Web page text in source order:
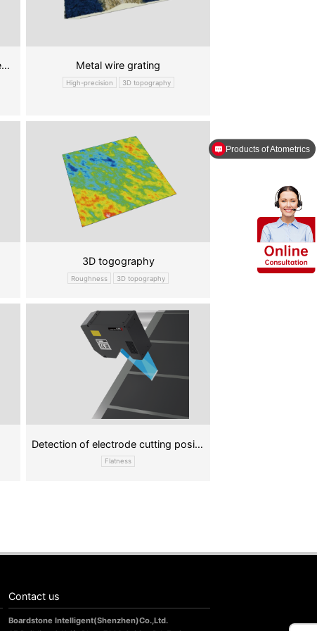
Battery poles online thickness measure Metal wire grating
High-precision 3D topography
3D togography
Roughness 3D topography
Detection of electrode cutting position
Flatness
Contact us
Boardstone lntelligent(Shenzhen)Co.,Ltd.
Products of Atometrics